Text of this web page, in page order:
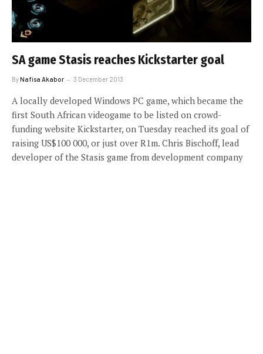
SA game Stasis reaches Kickstarter goal
ByNafisa Akabor 3 December 2013
A locally developed Windows PC game, which became the
first South African videogame to be listed on crowd-
funding website Kickstarter, on Tuesday reached its goal of
raising US$100 000, or just over R1m. Chris Bischoff, lead
developer of the Stasis game from development company